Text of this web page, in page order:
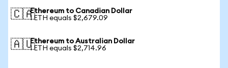
🇨🇦Ethereum to Canadian Dollar
1 ETH equals $2,679.09
🇦🇺Ethereum to Australian Dollar
1 ETH equals $2,714.96